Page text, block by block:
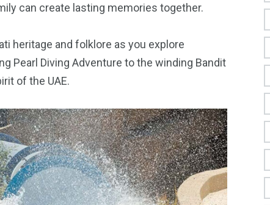
can create lasting memories together.
heritage and folklore as you explore
Pearl Diving Adventure to the winding Bandit
of the UAE.